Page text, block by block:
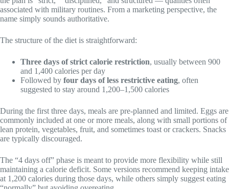
associated with military routines. From a marketing perspective, the
name simply sounds authoritative.
The structure of the diet is straightforward:
Three days of strict calorie restriction, usually between 900
and 1,400 calories per day
Followed by four days of less restrictive eating, often
suggested to stay around 1,200–1,500 calories
During the first three days, meals are pre-planned and limited. Eggs are
commonly included at one or more meals, along with small portions of
lean protein, vegetables, fruit, and sometimes toast or crackers. Snacks
are typically discouraged.
The “4 days off” phase is meant to provide more flexibility while still
maintaining a calorie deficit. Some versions recommend keeping intake
at 1,200 calories during those days, while others simply suggest eating